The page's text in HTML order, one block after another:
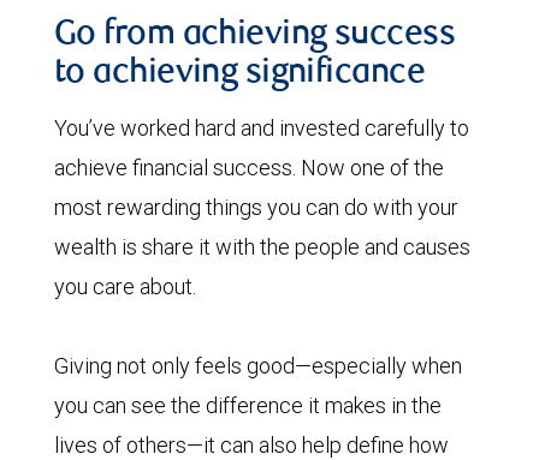
Go from achieving success
to achieving significance
You’ve worked hard and invested carefully to
achieve financial success. Now one of the
most rewarding things you can do with your
wealth is share it with the people and causes
you care about.
Giving not only feels good—especially when
you can see the difference it makes in the
lives of others—it can also help define how